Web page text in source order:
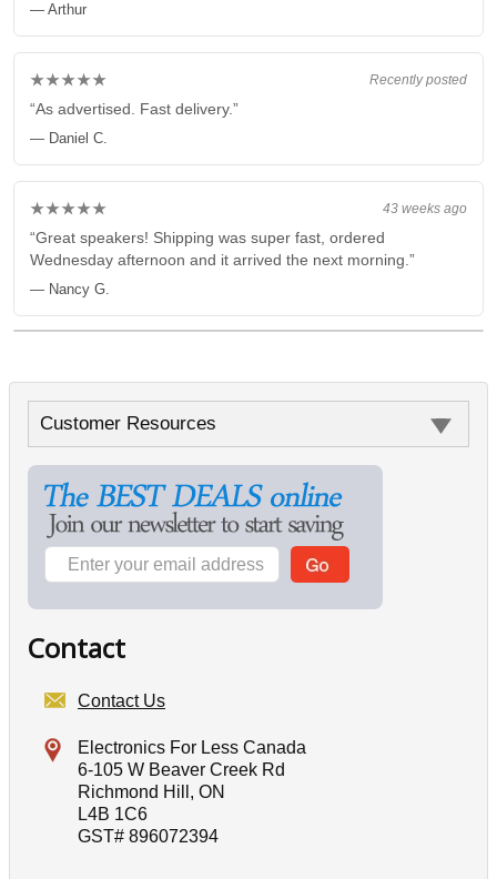
— Arthur
Recently posted
★★★★★
“As advertised. Fast delivery.”
— Daniel C.
43 weeks ago
★★★★★
“Great speakers! Shipping was super fast, ordered
Wednesday afternoon and it arrived the next morning.”
— Nancy G.
Customer Resources
Contact
Contact Us
Electronics For Less Canada
6-105 W Beaver Creek Rd
Richmond Hill, ON
L4B 1C6
GST# 896072394